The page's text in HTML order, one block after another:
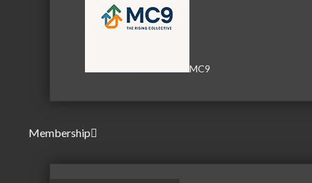
MC9
Membership